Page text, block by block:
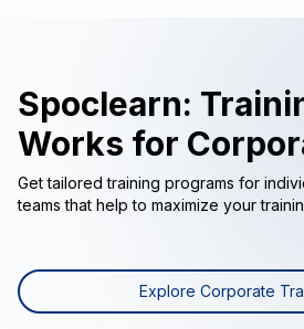
Spoclearn:
Works for
Get tailored training programs for
teams that help to maximize your
Explore Corporate